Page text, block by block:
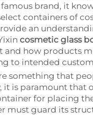
brand, it
containers of
an
cosmetic glass
and how products
to intended
something that
it is paramount that
for placing
must guard its